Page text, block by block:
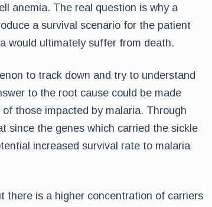
anemia. The real question is why a
a survival scenario for the patient
would ultimately suffer from death.
to track down and try to understand
to the root cause could be made
those impacted by malaria. Through
since the genes which carried the sickle
increased survival rate to malaria
there is a higher concentration of carriers